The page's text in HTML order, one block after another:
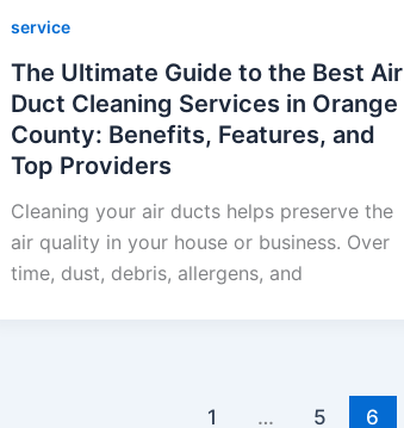
service
The Ultimate Guide to the Best Air
Duct Cleaning Services in Orange
County: Benefits, Features, and
Top Providers
Cleaning your air ducts helps preserve the
air quality in your house or business. Over
time, dust, debris, allergens, and
1 … 5 6